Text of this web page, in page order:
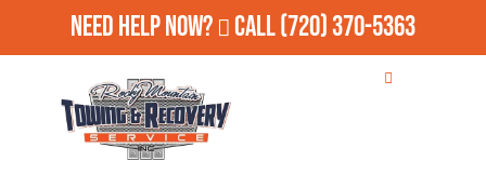
Need Help Now? Call(720) 370-5363